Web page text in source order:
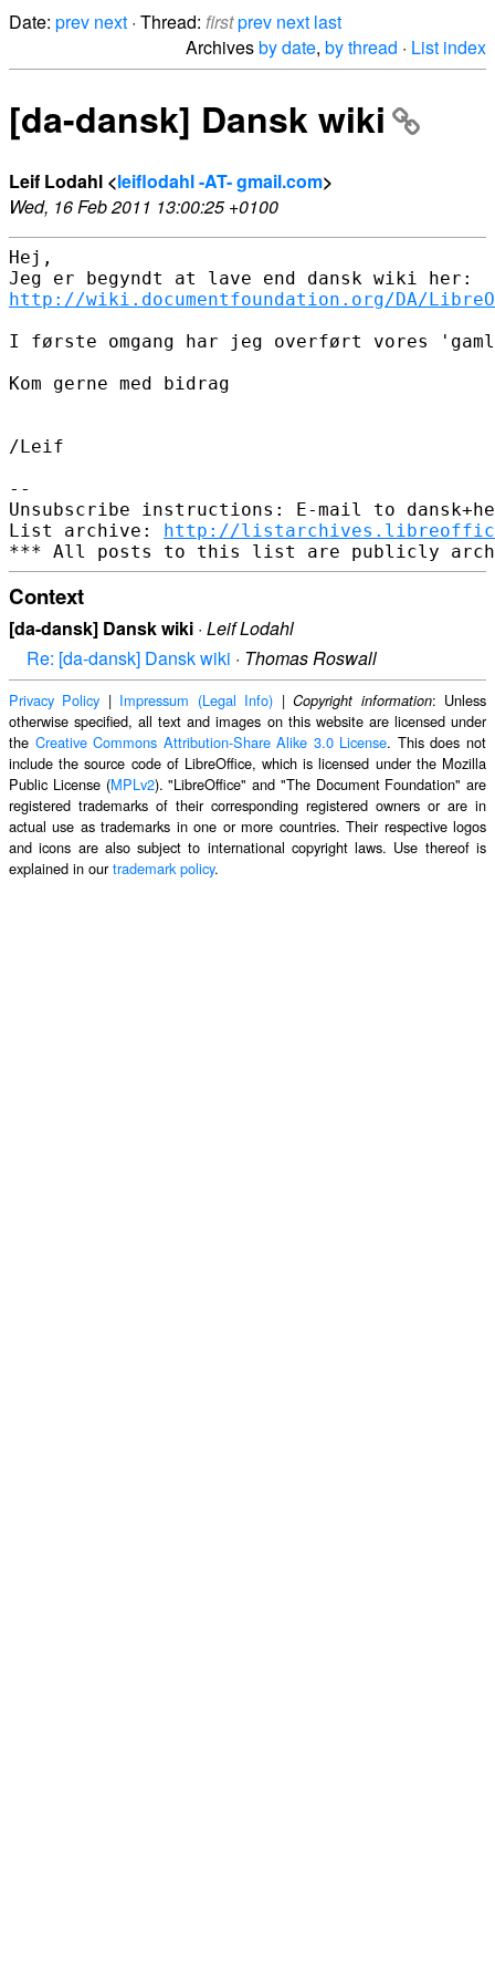
Date: prev next · Thread: firstprev next last
Archivesby date, by thread · List index
[da-dansk] Dansk wiki
Leif Lodahl <leiflodahl -AT- gmail.com>
Wed, 16 Feb 2011 13:00:25 +0100
Hej,
http://wiki.documentfoundation.org/DA/
I første omgang har jeg overført vores
Kom gerne med bidrag
/Leif
--
Unsubscribe instructions: E-mail to
List archive: http://
Context
[da-dansk] Dansk wiki · Leif Lodahl
Re: [da-dansk] Dansk wiki · Thomas Roswall
Privacy Policy | Impressum (Legal Info) |Copyright information: Unless
otherwise specified, all text and images on this website are licensed under
the Creative Commons Attribution-Share Alike 3.0 License. This does not
include the source code of LibreOffice, which is licensed under the Mozilla
Public License (MPLv2). "LibreOffice" and "The Document Foundation" are
registered trademarks of their corresponding registered owners or are in
actual use as trademarks in one or more countries. Their respective logos
and icons are also subject to international copyright laws. Use thereof is
explained in ourtrademark policy.